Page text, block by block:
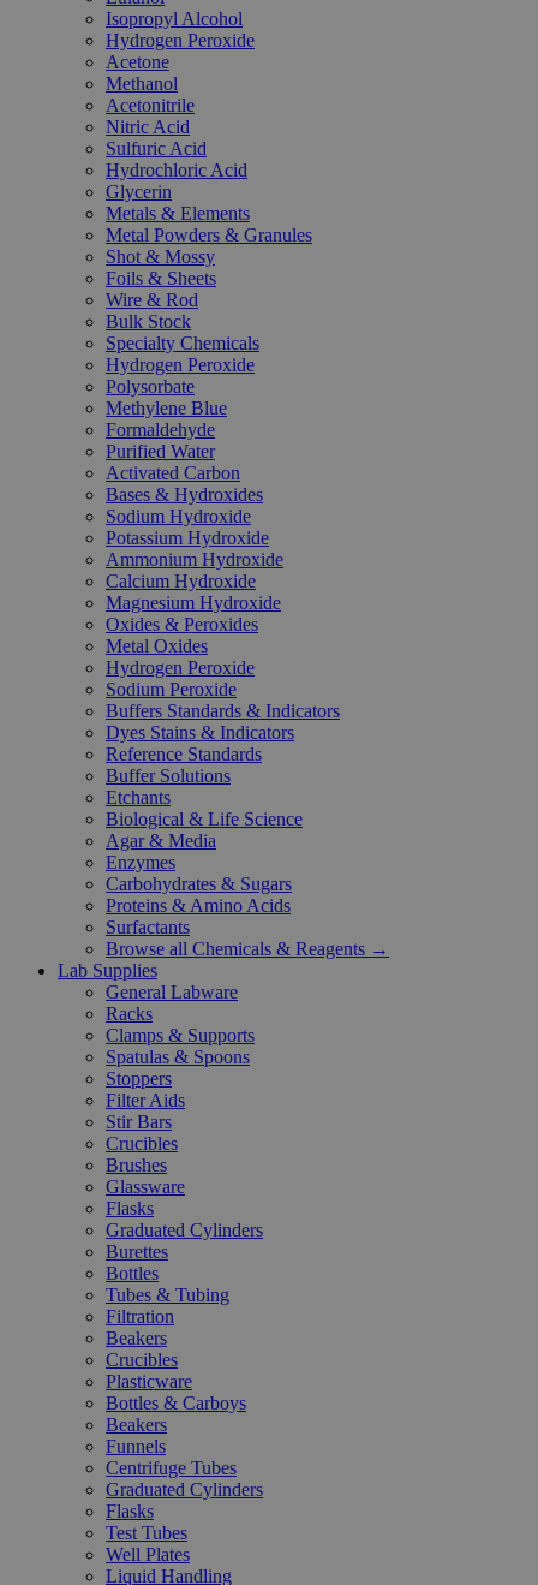
Isopropyl Alcohol
Hydrogen Peroxide
Acetone
Methanol
Acetonitrile
Nitric Acid
Sulfuric Acid
Hydrochloric Acid
Glycerin
Metals & Elements
Metal Powders & Granules
Shot & Mossy
Foils & Sheets
Wire & Rod
Bulk Stock
Specialty Chemicals
Hydrogen Peroxide
Polysorbate
Methylene Blue
Formaldehyde
Purified Water
Activated Carbon
Bases & Hydroxides
Sodium Hydroxide
Potassium Hydroxide
Ammonium Hydroxide
Calcium Hydroxide
Magnesium Hydroxide
Oxides & Peroxides
Metal Oxides
Hydrogen Peroxide
Sodium Peroxide
Buffers Standards & Indicators
Dyes Stains & Indicators
Reference Standards
Buffer Solutions
Etchants
Biological & Life Science
Agar & Media
Enzymes
Carbohydrates & Sugars
Proteins & Amino Acids
Surfactants
Browse all Chemicals & Reagents →
Lab Supplies
General Labware
Racks
Clamps & Supports
Spatulas & Spoons
Stoppers
Filter Aids
Stir Bars
Crucibles
Brushes
Glassware
Flasks
Graduated Cylinders
Burettes
Bottles
Tubes & Tubing
Filtration
Beakers
Crucibles
Plasticware
Bottles & Carboys
Beakers
Funnels
Centrifuge Tubes
Graduated Cylinders
Flasks
Test Tubes
Well Plates
Liquid Handling